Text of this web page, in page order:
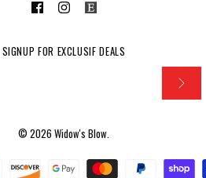
$325.00 CAD
This product is sold out
More Details
SIGNUP FOR EXCLUSIF DEALS
© 2026 Widow's Blow.